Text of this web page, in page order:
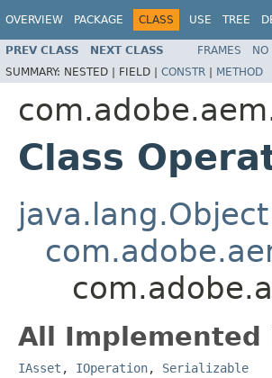
OVERVIEW PACKAGE CLASS USE TREE
PREV CLASS NEXT CLASS FRAMES NO
SUMMARY: NESTED | FIELD | CONSTR | METHOD
Class
java.lang.Object
All
IAsset , IOperation, Serializable